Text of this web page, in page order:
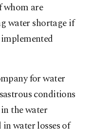
whom are
water shortage if
for water
conditions
the water
water losses of